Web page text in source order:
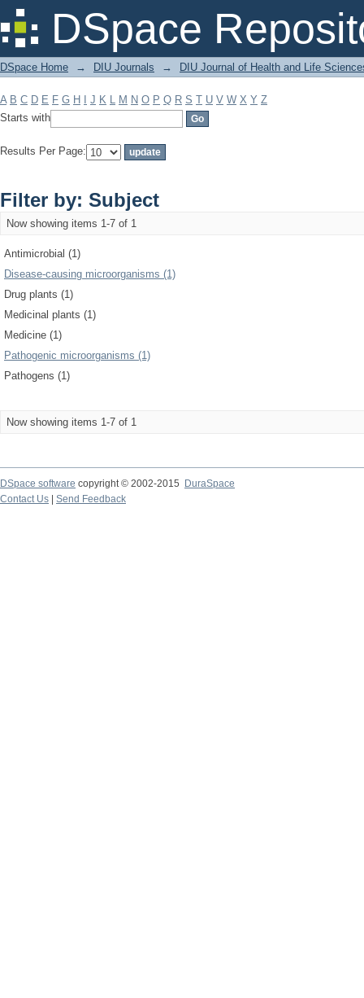
DSpace
Filter by: Subject
DSpace Home → DIU Journals → DIU Journal of Health and Life
A B C D E F G H J K L M N O P Q R S T U V W X Y Z
Starts with
Results Per Page:
Filter by: Subject
Now showing items 1-7 of 1
Antimicrobial (1)
Disease-causing microorganisms (1)
Drug plants (1)
Medicinal plants (1)
Medicine (1)
Pathogenic microorganisms (1)
Pathogens (1)
Now showing items 1-7 of 1
DSpace software copyright © 2002-2015
DuraSpace
Contact Us
Send Feedback